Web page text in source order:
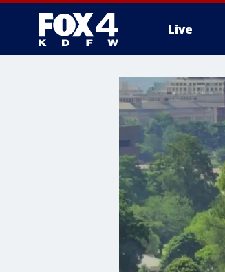
Live
More